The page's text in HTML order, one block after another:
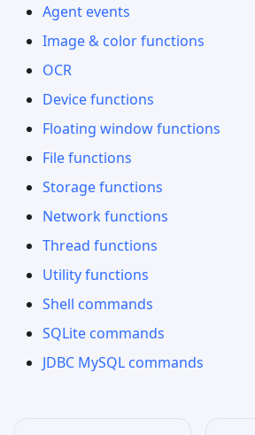
Agent events
Image & color functions
OCR
Device functions
Floating window functions
File functions
Storage functions
Network functions
Thread functions
Utility functions
Shell commands
SQLite commands
JDBC MySQL commands